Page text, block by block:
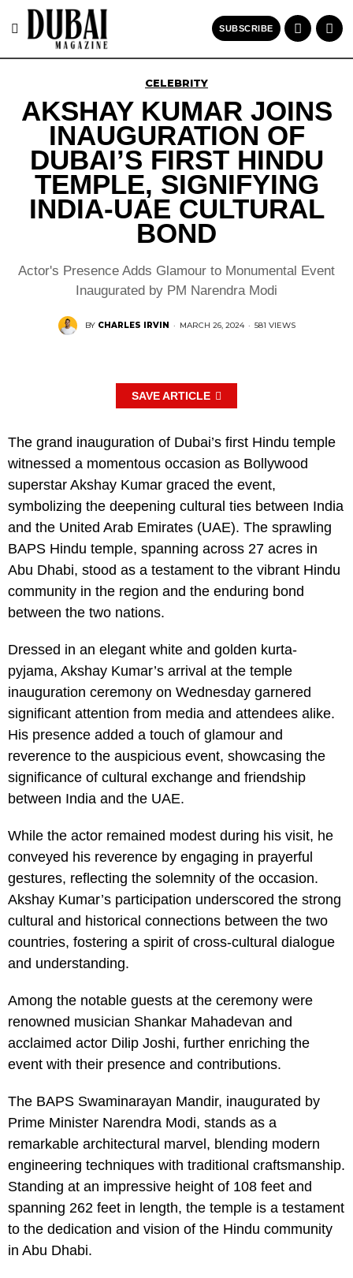
SUBSCRIBE
CELEBRITY
AKSHAY KUMAR JOINS
INAUGURATION OF
DUBAI’S FIRST HINDU
TEMPLE, SIGNIFYING
INDIA-UAE CULTURAL
BOND
Actor's Presence Adds Glamour to Monumental Event
Inaugurated by PM Narendra Modi
BY CHARLES IRVIN · MARCH 26, 2024 · 581 VIEWS
SAVE ARTICLE
The grand inauguration of Dubai’s first Hindu temple
witnessed a momentous occasion as Bollywood
superstar Akshay Kumar graced the event,
symbolizing the deepening cultural ties between India
and the United Arab Emirates (UAE). The sprawling
BAPS Hindu temple, spanning across 27 acres in
Abu Dhabi, stood as a testament to the vibrant Hindu
community in the region and the enduring bond
between the two nations.
Dressed in an elegant white and golden kurta-
pyjama, Akshay Kumar’s arrival at the temple
inauguration ceremony on Wednesday garnered
significant attention from media and attendees alike.
His presence added a touch of glamour and
reverence to the auspicious event, showcasing the
significance of cultural exchange and friendship
between India and the UAE.
While the actor remained modest during his visit, he
conveyed his reverence by engaging in prayerful
gestures, reflecting the solemnity of the occasion.
Akshay Kumar’s participation underscored the strong
cultural and historical connections between the two
countries, fostering a spirit of cross-cultural dialogue
and understanding.
Among the notable guests at the ceremony were
renowned musician Shankar Mahadevan and
acclaimed actor Dilip Joshi, further enriching the
event with their presence and contributions.
The BAPS Swaminarayan Mandir, inaugurated by
Prime Minister Narendra Modi, stands as a
remarkable architectural marvel, blending modern
engineering techniques with traditional craftsmanship.
Standing at an impressive height of 108 feet and
spanning 262 feet in length, the temple is a testament
to the dedication and vision of the Hindu community
in Abu Dhabi.